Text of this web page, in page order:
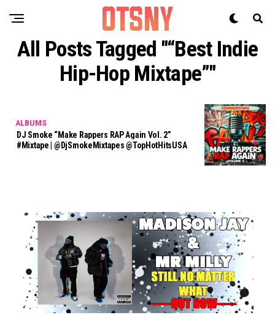
All Posts Tagged "“best Indie
Hip-Hop Mixtape”"
ALBUMS
DJ Smoke “Make Rappers RAP Again Vol. 2”
#Mixtape | @DjSmokeMixtapes @TopHotHitsUSA